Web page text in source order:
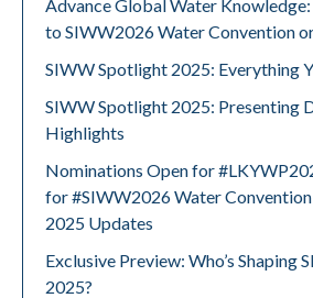
Advance Global Water
to SIWW2026 Water Convention
SIWW Spotlight 2025: Everything
SIWW Spotlight 2025: Presenting
Highlights
Nominations Open for
for #SIWW2026 Water
2025 Updates
Exclusive Preview: Who’s Shaping
2025?